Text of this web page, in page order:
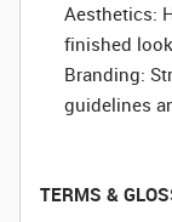
Aesthetics:
finished
Branding:
guidelines
TERMS &